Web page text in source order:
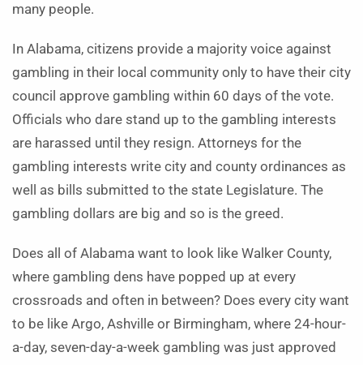
many people.
In Alabama, citizens provide a majority voice against
gambling in their local community only to have their city
council approve gambling within 60 days of the vote.
Officials who dare stand up to the gambling interests
are harassed until they resign. Attorneys for the
gambling interests write city and county ordinances as
well as bills submitted to the state Legislature. The
gambling dollars are big and so is the greed.
Does all of Alabama want to look like Walker County,
where gambling dens have popped up at every
crossroads and often in between? Does every city want
to be like Argo, Ashville or Birmingham, where 24-hour-
a-day, seven-day-a-week gambling was just approved